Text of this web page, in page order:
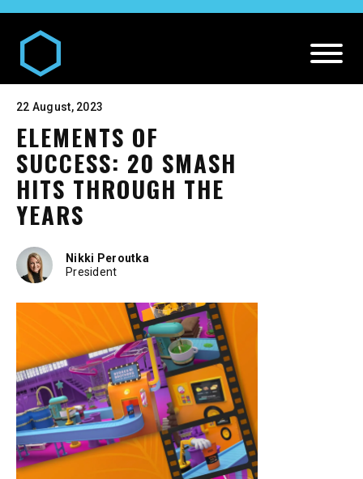
DIGITAL AND MEDIA SERVICES
OurDigital and Media Services
Media
Mobile Apps
Marketing Performance
PR SERVICES
OurPR Services
Branded Content
Cause Campaigns
CREATIVE SERVICES
OurCreative Services
Copywriting and Content Creation
22 August, 2023
ELEMENTS OF
SUCCESS: 20 SMASH
HITS THROUGH THE
YEARS
Nikki Peroutka
President